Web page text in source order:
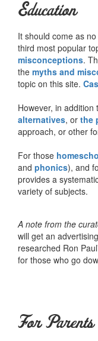
Education
It should come as
third most popular
misconceptions.
the myths and
topic on this site.
However, in
alternatives, or the
approach, or other
For those
and phonics), and
provides a
variety of subjects.
A note from the
will get an
researched Ron
for those who go
For Parents